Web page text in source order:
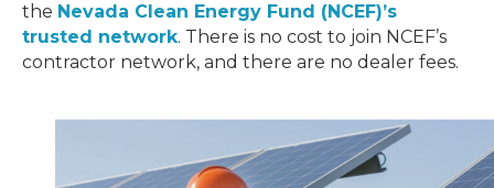
the Nevada Clean Energy Fund (NCEF)’s
trusted network. There is no cost to join NCEF’s
contractor network, and there are no dealer fees.